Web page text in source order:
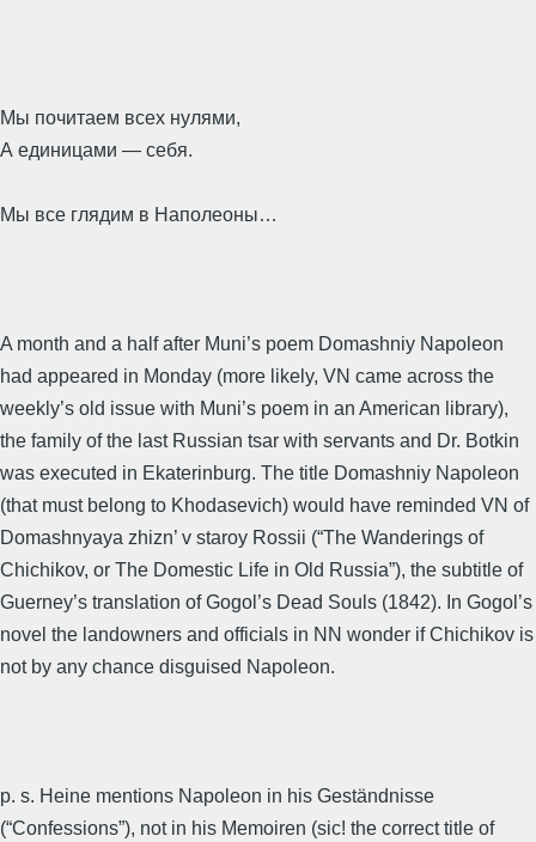
Мы почитаем всех нулями,
А единицами — себя.
Мы все глядим в Наполеоны…
A month and a half after Muni’s poem Domashniy Napoleon
had appeared in Monday (more likely, VN came across the
weekly’s old issue with Muni’s poem in an American library),
the family of the last Russian tsar with servants and Dr. Botkin
was executed in Ekaterinburg. The title Domashniy Napoleon
(that must belong to Khodasevich) would have reminded VN of
Domashnyaya zhizn’ v staroy Rossii (“The Wanderings of
Chichikov, or The Domestic Life in Old Russia”), the subtitle of
Guerney’s translation of Gogol’s Dead Souls (1842). In Gogol’s
novel the landowners and officials in NN wonder if Chichikov is
not by any chance disguised Napoleon.
p. s. Heine mentions Napoleon in his Geständnisse
(“Confessions”), not in his Memoiren (sic! the correct title of